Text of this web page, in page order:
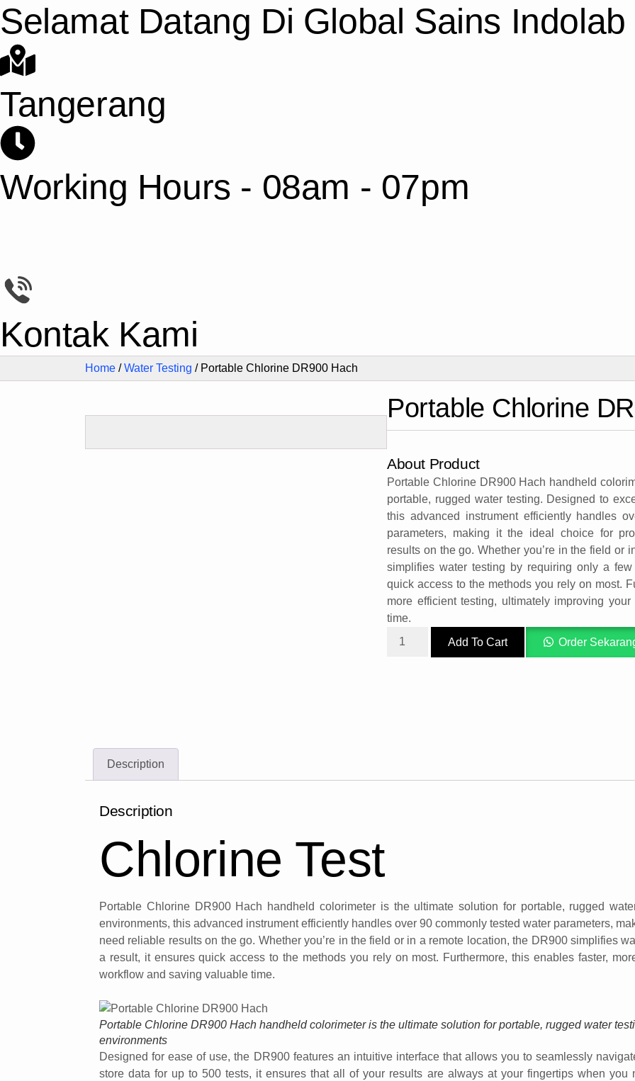
Selamat Datang Di Global Sains Indolab
Tangerang
Working Hours - 08am - 07pm
Kontak Kami
Home /Water Testing / Portable Chlorine DR900 Hach
Portable Chlorine
About Product
Portable Chlorine DR900 Hach handheld
portable, rugged water testing. Designed to
this advanced instrument efficiently handles
parameters, making it the ideal choice for
results on the go. Whether you’re in the field or
simplifies water testing by requiring only a
quick access to the methods you rely on most.
more efficient testing, ultimately improving
time.
Add To Cart
Order
Description
Description
Chlorine Test
Portable Chlorine DR900 Hach handheld colorimeter is the ultimate solution for portable, rugged
environments, this advanced instrument efficiently handles over 90 commonly tested water parameters,
need reliable results on the go. Whether you’re in the field or in a remote location, the DR900 simplifies
a result, it ensures quick access to the methods you rely on most. Furthermore, this enables faster,
workflow and saving valuable time.
Portable Chlorine DR900 Hach handheld colorimeter is the ultimate solution for portable, rugged water
environments
Designed for ease of use, the DR900 features an intuitive interface that allows you to seamlessly
store data for up to 500 tests, it ensures that all of your results are always at your fingertips when you